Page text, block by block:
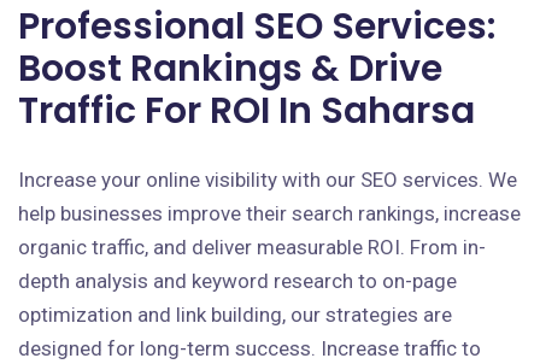
Professional SEO Services:
Boost Rankings & Drive
Traffic For ROI In Saharsa
Increase your online visibility with our SEO services. We
help businesses improve their search rankings, increase
organic traffic, and deliver measurable ROI. From in-
depth analysis and keyword research to on-page
optimization and link building, our strategies are
designed for long-term success. Increase traffic to